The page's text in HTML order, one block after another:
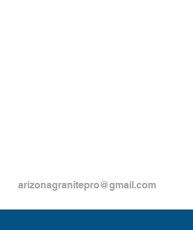
arizonagranitepro@gmail.com